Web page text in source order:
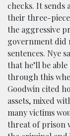
checks. It sends
their three-
the aggressive
government did
sentences. Nye
that he’ll be
through this
Goodwin cited
assets, mixed
many victims
threat of prison